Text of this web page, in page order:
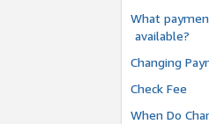
What
available?
Changing
Check Fee
When Do